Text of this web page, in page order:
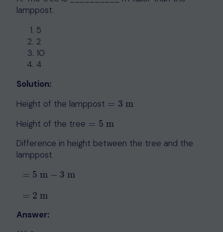
lamppost.
5
2
10
4
Solution:
Height of the lamppost = 3 m
=3 m
Height of the tree = 5 m
=5 m
Difference in height between the tree and the
lamppost
= 5 m − 3 m
= 2 m
Answer: